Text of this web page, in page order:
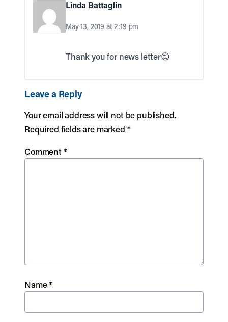
Linda Battaglin
May 13, 2019 at 2:19 pm
Thank you for news letter😊
Leave a Reply
Your email address will not be published.
Required fields are marked *
Comment*
Name*